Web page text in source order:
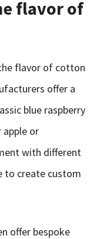
flavor of
flavor of cotton
offer a
blue raspberry
or
with different
to create custom
offer bespoke